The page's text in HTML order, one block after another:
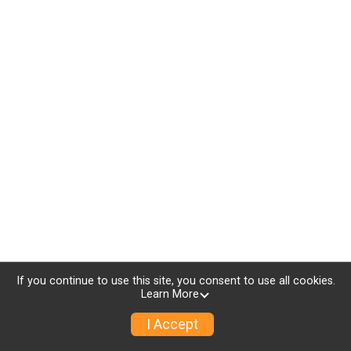
If you continue to use this site, you consent to use all cookies.
Learn More
I Accept